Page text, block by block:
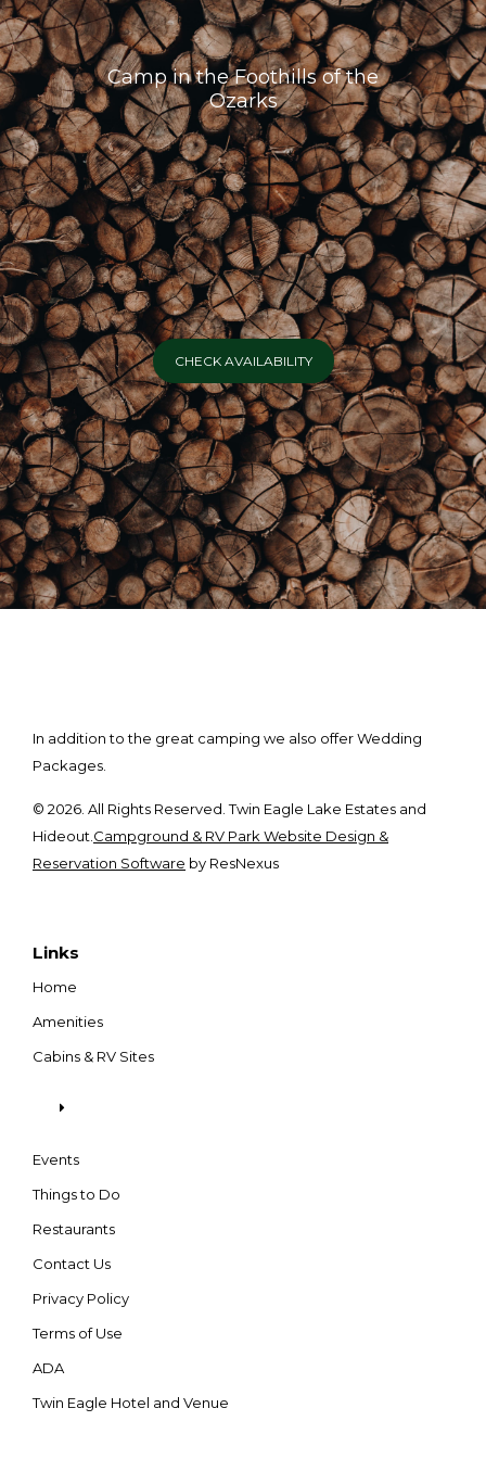
Camp in the Foothills of the
Ozarks
CHECK AVAILABILITY
In addition to the great camping we also offer Wedding
Packages.
© 2026. All Rights Reserved. Twin Eagle Lake Estates and
Hideout. Campground & RV Park Website Design &
Reservation Software by ResNexus
Links
Home
Amenities
Cabins & RV Sites
Events
Things to Do
Restaurants
Contact Us
Privacy Policy
Terms of Use
ADA
Twin Eagle Hotel and Venue